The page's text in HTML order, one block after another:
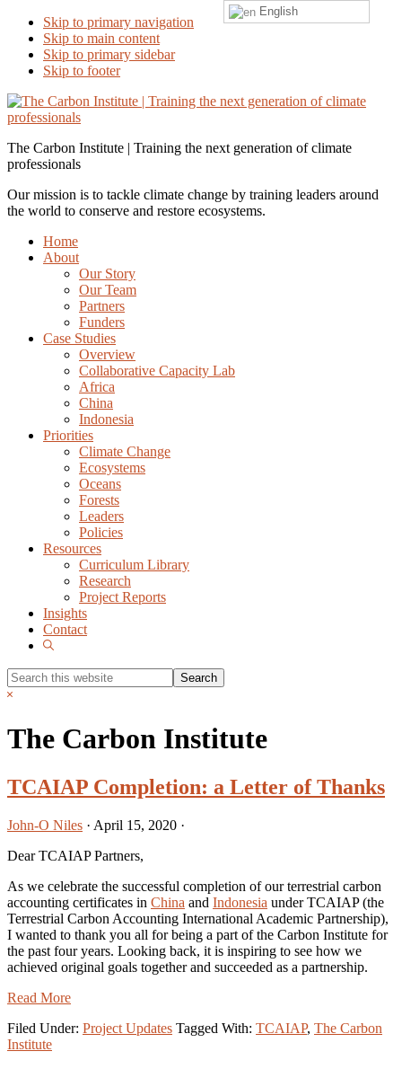
Skip to primary navigation
Skip to main content
Skip to primary sidebar
Skip to footer
The Carbon Institute | Training the next generation of climate
professionals
Our mission is to tackle climate change by training leaders around
the world to conserve and restore ecosystems.
Home
About
Our Story
Our Team
Partners
Funders
Case Studies
Overview
Collaborative Capacity Lab
Africa
China
Indonesia
Priorities
Climate Change
Ecosystems
Oceans
Forests
Leaders
Policies
Resources
Curriculum Library
Research
Project Reports
Insights
Contact
Show
Search
this
Hide
The Carbon Institute
TCAIAP Completion: a Letter of Thanks
John-O Niles · April 15, 2020 ·
Dear TCAIAP Partners,
As we celebrate the successful completion of our terrestrial carbon
accounting certificates in China and Indonesia under TCAIAP (the
Terrestrial Carbon Accounting International Academic Partnership),
I wanted to thank you all for being a part of the Carbon Institute for
the past four years. Looking back, it is inspiring to see how we
achieved original goals together and succeeded as a partnership.
Read More
Filed Under: Project Updates Tagged With: TCAIAP, The Carbon
Institute
English